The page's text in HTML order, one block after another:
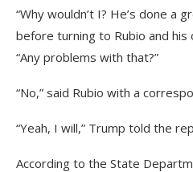
“Why wouldn’t I? He’s done a
before turning to Rubio and his
“Any problems with that?”
“No,” said Rubio with a
“Yeah, I will,” Trump told the
According to the State